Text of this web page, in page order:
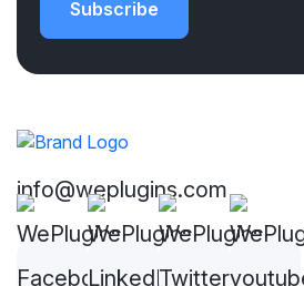
Subscribe
info@weplugins.com